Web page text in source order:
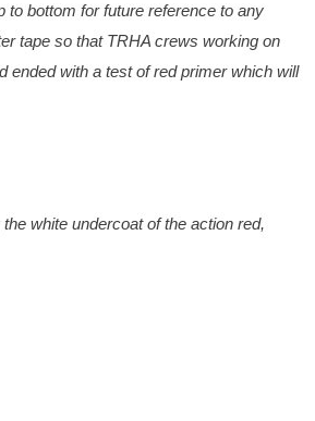
to bottom for future reference to any
tape so that TRHA crews working on
ended with a test of red primer which will
white undercoat of the action red,